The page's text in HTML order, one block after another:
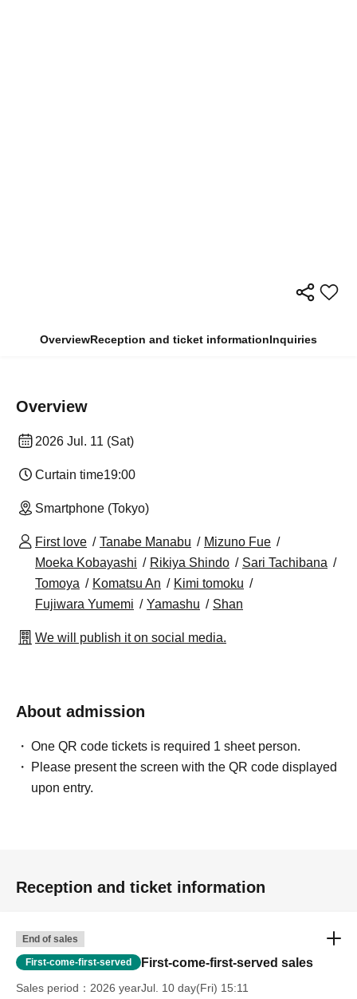
OverviewReception and ticket informationInquiries
Overview
2026 Jul. 11 (Sat)
Curtain time19:00
Smartphone (Tokyo)
First love Tanabe Manabu
Mizuno Fue
Moeka Kobayashi
Rikiya Shindo
Sari Tachibana
Tomoya
Komatsu An
Kimi tomoku
Fujiwara Yumemi
Yamashu Shan
We will publish it on social media.
About admission
One QR code tickets is required 1 sheet person.
Please present the screen with the QR code displayed
upon entry.
Reception and ticket information
End of sales
First-come-first-served First-come-first-served sales
Sales period 2026 yearJul. 10 day(Fri) 15:11